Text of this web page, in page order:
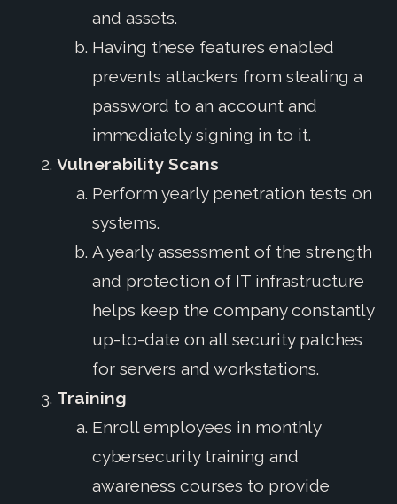
and assets.
Having these features enabled
prevents attackers from stealing a
password to an account and
immediately signing in to it.
Vulnerability Scans
Perform yearly penetration tests on
systems.
A yearly assessment of the strength
and protection of IT infrastructure
helps keep the company constantly
up-to-date on all security patches
for servers and workstations.
Training
Enroll employees in monthly
cybersecurity training and
awareness courses to provide